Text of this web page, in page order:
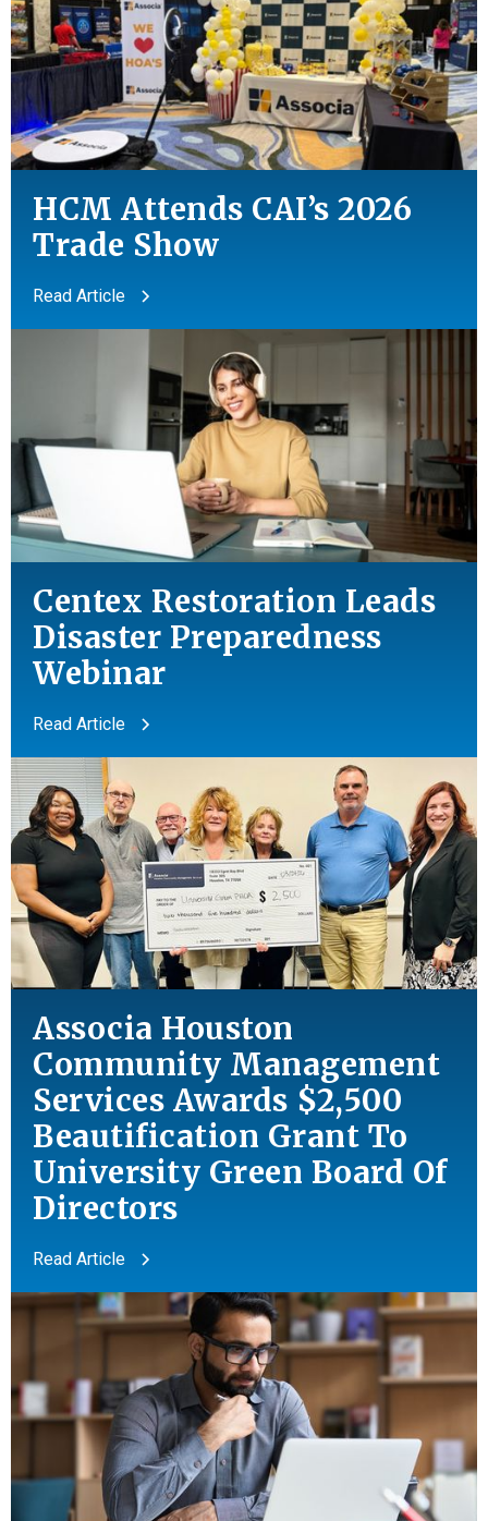
HCM Attends CAI’s 2026
Trade Show
Read Article
Centex Restoration Leads
Disaster Preparedness
Webinar
Read Article
Associa Houston
Community Management
Services Awards $2,500
Beautification Grant To
University Green Board Of
Directors
Read Article